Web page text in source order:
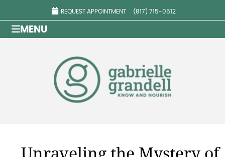
REQUEST APPOINTMENT (817) 715-0512
MENU